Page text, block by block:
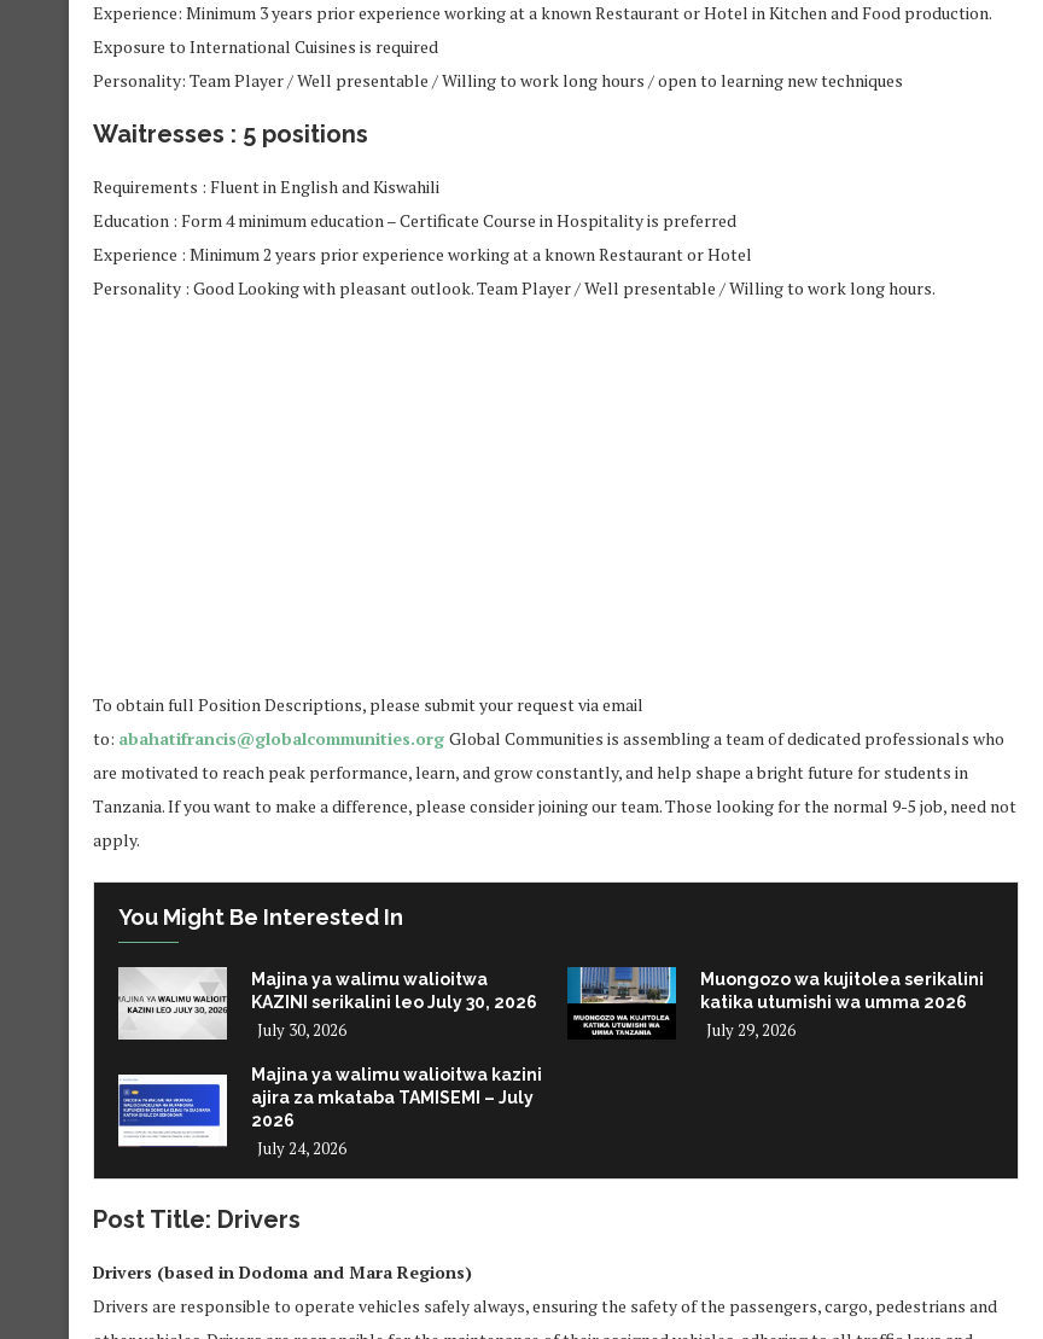
Experience: Minimum 3 years prior experience working at a known Restaurant or Hotel in Kitchen and Food production.
Exposure to International Cuisines is required
Personality: Team Player / Well presentable / Willing to work long hours / open to learning new techniques
Waitresses : 5 positions
Requirements : Fluent in English and Kiswahili
Education : Form 4 minimum education – Certificate Course in Hospitality is preferred
Experience : Minimum 2 years prior experience working at a known Restaurant or Hotel
Personality : Good Looking with pleasant outlook. Team Player / Well presentable / Willing to work long hours.
To obtain full Position Descriptions, please submit your request via email
to: abahatifrancis@globalcommunities.org Global Communities is assembling a team of dedicated professionals who
are motivated to reach peak performance, learn, and grow constantly, and help shape a bright future for students in
Tanzania. If you want to make a difference, please consider joining our team. Those looking for the normal 9-5 job, need not
apply.
You Might Be Interested In
Majina ya walimu walioitwa
KAZINI serikalini leo July 30, 2026
July 30, 2026
Muongozo wa kujitolea serikalini
katika utumishi wa umma 2026
July 29, 2026
Majina ya walimu walioitwa kazini
ajira za mkataba TAMISEMI – July
2026
July 24, 2026
Post Title: Drivers
Drivers (based in Dodoma and Mara Regions)
Drivers are responsible to operate vehicles safely always, ensuring the safety of the passengers, cargo, pedestrians and